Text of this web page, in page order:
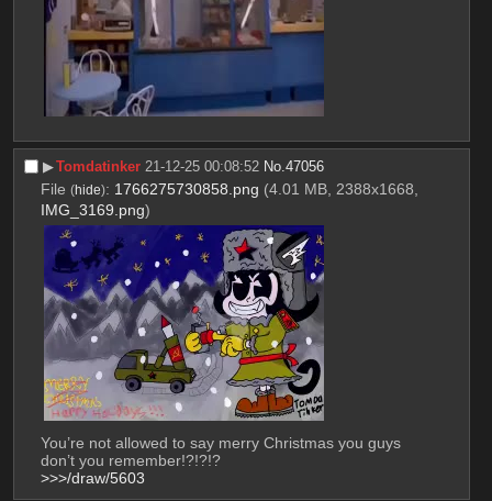
▶︎Tomdatinker 21-12-25 00:08:52 No.47056
File (hide): 1766275730858.png (4.01 MB, 2388x1668,
IMG_3169.png)
You’re not allowed to say merry Christmas you guys
don’t you remember!?!?!?
>>>/draw/5603